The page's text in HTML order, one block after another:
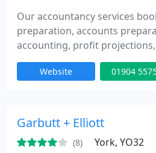
Our accountancy services
preparation, accounts
accounting, profit
audit work and computerised
including Sage accounts.
Website 01904
Garbutt + Elliott
(8) York, YO32